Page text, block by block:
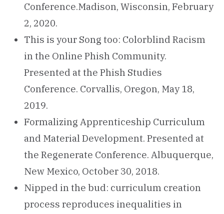
Conference.Madison, Wisconsin, February
2, 2020.
This is your Song too: Colorblind Racism
in the Online Phish Community.
Presented at the Phish Studies
Conference. Corvallis, Oregon, May 18,
2019.
Formalizing Apprenticeship Curriculum
and Material Development. Presented at
the Regenerate Conference. Albuquerque,
New Mexico, October 30, 2018.
Nipped in the bud: curriculum creation
process reproduces inequalities in